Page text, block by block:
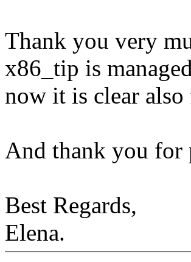
Thank you very
x86_tip is
now it is clear
And thank you for
Best Regards,
Elena.